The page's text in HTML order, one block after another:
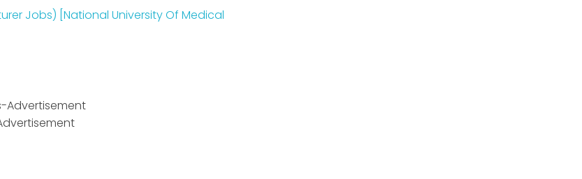
Jobs) [National University Of Medical